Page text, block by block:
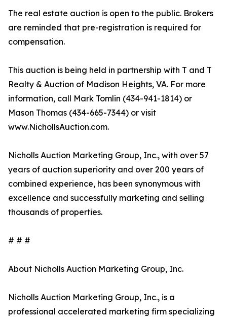
The real estate auction is open to the public. Brokers
are reminded that pre-registration is required for
compensation.
This auction is being held in partnership with T and T
Realty & Auction of Madison Heights, VA. For more
information, call Mark Tomlin ‭(434-941-1814‬) or
Mason Thomas (434-665-7344‬) or visit
www.NichollsAuction.com.‬
Nicholls Auction Marketing Group, Inc., with over 57
years of auction superiority and over 200 years of
combined experience, has been synonymous with
excellence and successfully marketing and selling
thousands of properties.
# # #
About Nicholls Auction Marketing Group, Inc.
Nicholls Auction Marketing Group, Inc., is a
professional accelerated marketing firm specializing